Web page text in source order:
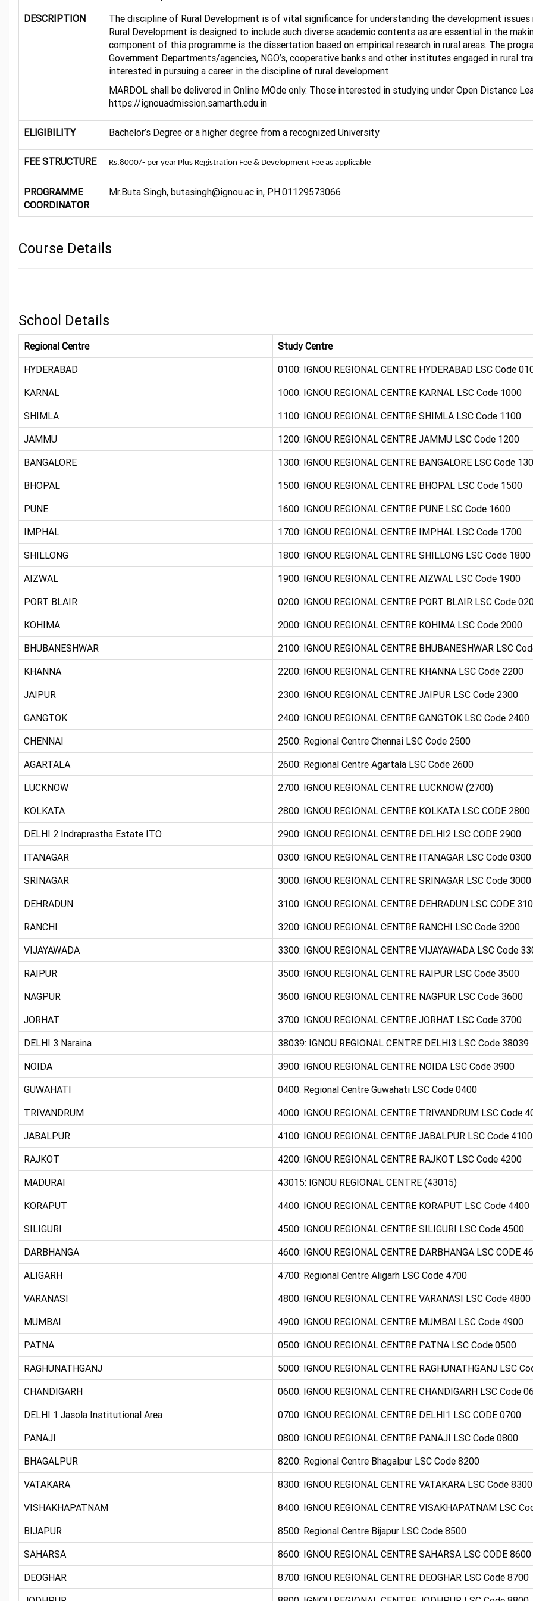
DESCRIPTION
The discipline of Rural Development is of vital significance for understanding the development
Rural Development is designed to include such diverse academic contents as are essential in the
component of this programme is the dissertation based on empirical research in rural areas. The
Government Departments/agencies, NGO’s, cooperative banks and other institutes engaged in rural
interested in pursuing a career in the discipline of rural development.
MARDOL shall be delivered in Online MOde only. Those interested in studying under Open Distance
https://ignouadmission.samarth.edu.in
ELIGIBILITY Bachelor’s Degree or a higher degree from a recognized University
FEE STRUCTURE Rs.8000/- per year Plus Registration Fee & Development Fee as applicable
PROGRAMME
COORDINATOR
Mr.Buta Singh, butasingh@ignou.ac.in, PH.01129573066
Course Details
School Details
Regional Centre
Study Centre
HYDERABAD
0100: IGNOU REGIONAL CENTRE HYDERABAD LSC Code
KARNAL
1000: IGNOU REGIONAL CENTRE KARNAL LSC Code 1000
SHIMLA
1100: IGNOU REGIONAL CENTRE SHIMLA LSC Code 1100
JAMMU
1200: IGNOU REGIONAL CENTRE JAMMU LSC Code 1200
BANGALORE
1300: IGNOU REGIONAL CENTRE BANGALORE LSC Code
BHOPAL
1500: IGNOU REGIONAL CENTRE BHOPAL LSC Code 1500
PUNE
1600: IGNOU REGIONAL CENTRE PUNE LSC Code 1600
IMPHAL
1700: IGNOU REGIONAL CENTRE IMPHAL LSC Code 1700
SHILLONG
1800: IGNOU REGIONAL CENTRE SHILLONG LSC Code 1800
AIZWAL
1900: IGNOU REGIONAL CENTRE AIZWAL LSC Code 1900
PORT BLAIR
0200: IGNOU REGIONAL CENTRE PORT BLAIR LSC Code
KOHIMA
2000: IGNOU REGIONAL CENTRE KOHIMA LSC Code 2000
BHUBANESHWAR
2100: IGNOU REGIONAL CENTRE BHUBANESHWAR LSC
KHANNA
2200: IGNOU REGIONAL CENTRE KHANNA LSC Code 2200
JAIPUR
2300: IGNOU REGIONAL CENTRE JAIPUR LSC Code 2300
GANGTOK
2400: IGNOU REGIONAL CENTRE GANGTOK LSC Code 2400
CHENNAI
2500: Regional Centre Chennai LSC Code 2500
AGARTALA
2600: Regional Centre Agartala LSC Code 2600
LUCKNOW
2700: IGNOU REGIONAL CENTRE LUCKNOW (2700)
KOLKATA
2800: IGNOU REGIONAL CENTRE KOLKATA LSC CODE 2800
DELHI 2 Indraprastha Estate ITO
2900: IGNOU REGIONAL CENTRE DELHI2 LSC CODE 2900
ITANAGAR
0300: IGNOU REGIONAL CENTRE ITANAGAR LSC Code 0300
SRINAGAR
3000: IGNOU REGIONAL CENTRE SRINAGAR LSC Code 3000
DEHRADUN
3100: IGNOU REGIONAL CENTRE DEHRADUN LSC CODE
RANCHI
3200: IGNOU REGIONAL CENTRE RANCHI LSC Code 3200
VIJAYAWADA
3300: IGNOU REGIONAL CENTRE VIJAYAWADA LSC Code
RAIPUR
3500: IGNOU REGIONAL CENTRE RAIPUR LSC Code 3500
NAGPUR
3600: IGNOU REGIONAL CENTRE NAGPUR LSC Code 3600
JORHAT
3700: IGNOU REGIONAL CENTRE JORHAT LSC Code 3700
DELHI 3 Naraina
38039: IGNOU REGIONAL CENTRE DELHI3 LSC Code 38039
NOIDA
3900: IGNOU REGIONAL CENTRE NOIDA LSC Code 3900
GUWAHATI
0400: Regional Centre Guwahati LSC Code 0400
TRIVANDRUM
4000: IGNOU REGIONAL CENTRE TRIVANDRUM LSC Code
JABALPUR
4100: IGNOU REGIONAL CENTRE JABALPUR LSC Code 4100
RAJKOT
4200: IGNOU REGIONAL CENTRE RAJKOT LSC Code 4200
MADURAI
43015: IGNOU REGIONAL CENTRE (43015)
KORAPUT
4400: IGNOU REGIONAL CENTRE KORAPUT LSC Code 4400
SILIGURI
4500: IGNOU REGIONAL CENTRE SILIGURI LSC Code 4500
DARBHANGA
4600: IGNOU REGIONAL CENTRE DARBHANGA LSC CODE
ALIGARH
4700: Regional Centre Aligarh LSC Code 4700
VARANASI
4800: IGNOU REGIONAL CENTRE VARANASI LSC Code 4800
MUMBAI
4900: IGNOU REGIONAL CENTRE MUMBAI LSC Code 4900
PATNA
0500: IGNOU REGIONAL CENTRE PATNA LSC Code 0500
RAGHUNATHGANJ
5000: IGNOU REGIONAL CENTRE RAGHUNATHGANJ LSC
CHANDIGARH
0600: IGNOU REGIONAL CENTRE CHANDIGARH LSC Code
DELHI 1 Jasola Institutional Area
0700: IGNOU REGIONAL CENTRE DELHI1 LSC CODE 0700
PANAJI
0800: IGNOU REGIONAL CENTRE PANAJI LSC Code 0800
BHAGALPUR
8200: Regional Centre Bhagalpur LSC Code 8200
VATAKARA
8300: IGNOU REGIONAL CENTRE VATAKARA LSC Code 8300
VISHAKHAPATNAM
8400: IGNOU REGIONAL CENTRE VISAKHAPATNAM LSC
BIJAPUR
8500: Regional Centre Bijapur LSC Code 8500
SAHARSA
8600: IGNOU REGIONAL CENTRE SAHARSA LSC CODE 8600
DEOGHAR
8700: IGNOU REGIONAL CENTRE DEOGHAR LSC Code 8700